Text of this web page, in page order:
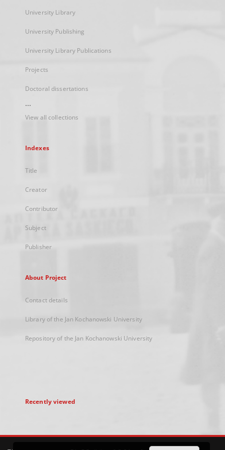
University Library
University Publishing
University Library Publications
Projects
Doctoral dissertations
...
View all collections
Indexes
Title
Creator
Contributor
Subject
Publisher
About Project
Contact details
Library of the Jan Kochanowski University
Repository of the Jan Kochanowski University
Recently viewed